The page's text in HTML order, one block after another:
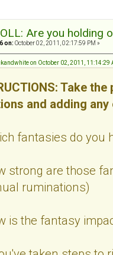
Are you holding
on: October 02, 2011, 02:17:59 PM »
on October 02, 2011, 11:14:29
Take
and adding
fantasies do you
strong are those
ruminations)
is the fantasy